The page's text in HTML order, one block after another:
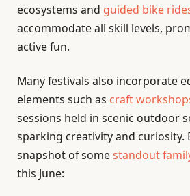
ecosystems and guided bike
accommodate all skill levels,
active fun.
Many festivals also incorporate
elements such as craft
sessions held in scenic outdoor
sparking creativity and curiosity.
snapshot of somestandout
this June: